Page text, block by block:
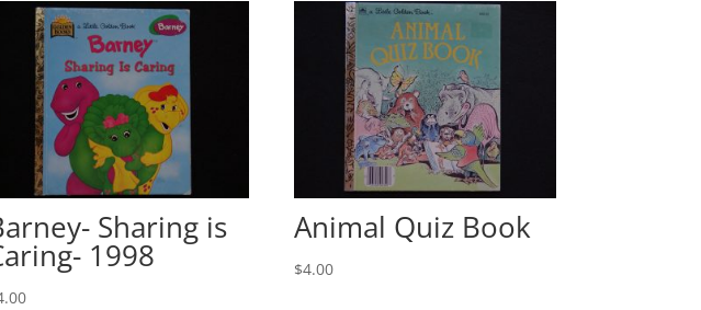
Sharing is
1998
Animal Quiz Book
$4.00